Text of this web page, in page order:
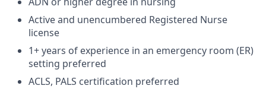
Active and unencumbered Registered Nurse
license
1+ years of experience in an emergency room (ER)
setting preferred
ACLS, PALS certification preferred